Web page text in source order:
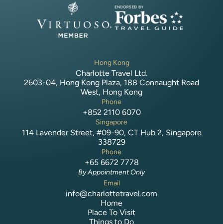
Hong Kong
Charlotte Travel Ltd.
2603-04, Hong Kong Plaza, 188 Connaught Road
West, Hong Kong
Phone
+852 2110 6070
Singapore
114 Lavender Street, #09-90, CT Hub 2, Singapore
338729
Phone
+65 6672 7778
By Appointment Only
Email
info@charlottetravel.com
Home
Place To Visit
Things to Do